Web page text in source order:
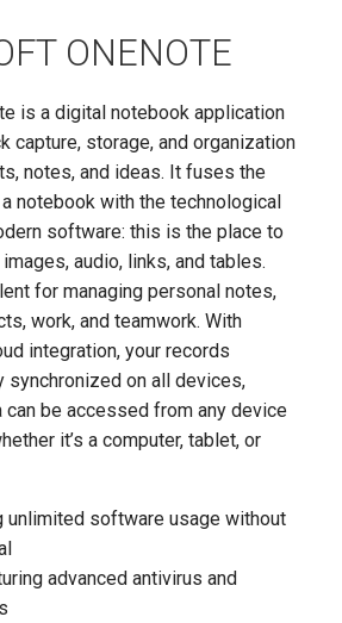
ONENOTE
is a digital notebook application
capture, storage, and organization
notes, and ideas. It fuses the
notebook with the technological
software: this is the place to
audio, links, and tables.
for managing personal notes,
work, and teamwork. With
integration, your records
synchronized on all devices,
can be accessed from any device
it’s a computer, tablet, or
unlimited software usage without
advanced antivirus and